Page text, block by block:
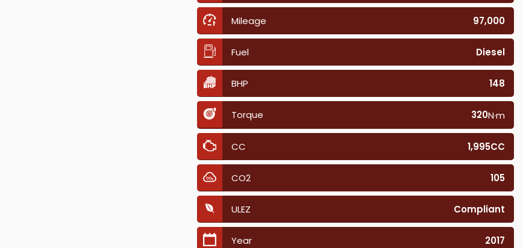
Mileage 97,000
Fuel Diesel
BHP 148
Torque 320N·m
CC 1,995CC
CO2 105
ULEZ Compliant
Year 2017